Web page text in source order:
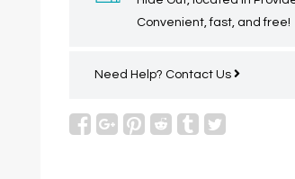
Convenient, fast, and free!
Need Help? Contact Us